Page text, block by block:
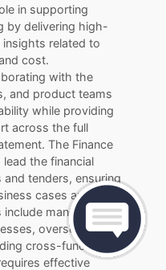
in supporting
by delivering high-
insights related to
cost.
with the
and product teams
while providing
across the full
The Finance
the financial
tenders, ensuring
cases are
include managing
overseeing
cross-functional
effective